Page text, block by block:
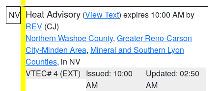
NV Heat Advisory (View Text) expires 10:00 AM by
REV (CJ)
Northern Washoe County, Greater Reno-Carson
City-Minden Area, Mineral and Southern Lyon
Counties, in NV
VTEC# 4 (EXT) Issued: 10:00
AM
Updated: 02:50
AM